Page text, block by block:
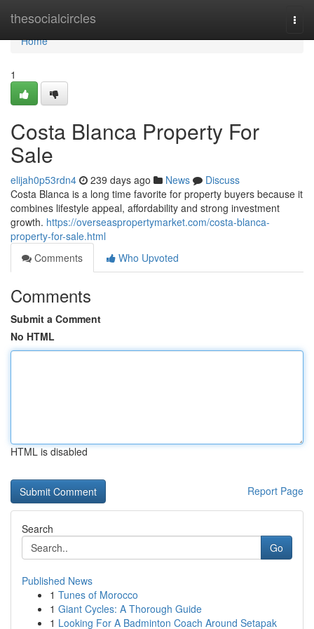
thesocialcircles
Home
Home
1
Costa Blanca Property For
Sale
elijah0p53rdn4 239 days ago News
Discuss
Costa Blanca is a long time favorite for property buyers because it
combines lifestyle appeal, affordability and strong investment
growth. https://overseaspropertymarket.com/costa-blanca-
property-for-sale.html
Comments
Who Upvoted
Comments
Submit a Comment
No HTML
HTML is disabled
Report Page
Search
Go
Published News
1 Tunes of Morocco
1 Giant Cycles: A Thorough Guide
1 Looking For A Badminton Coach Around Setapak